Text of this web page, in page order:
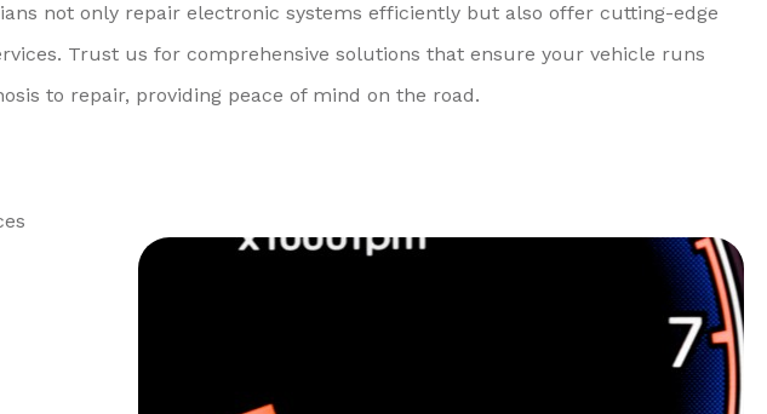
not only repair electronic systems efficiently but also offer cutting-edge
Trust us for comprehensive solutions that ensure your vehicle runs
to repair, providing peace of mind on the road.